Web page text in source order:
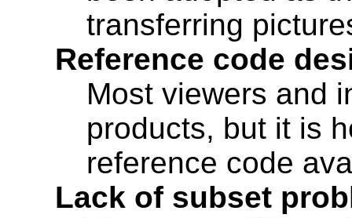
transferring
Reference code
Most viewers and
products, but it is
reference code
Lack of subset